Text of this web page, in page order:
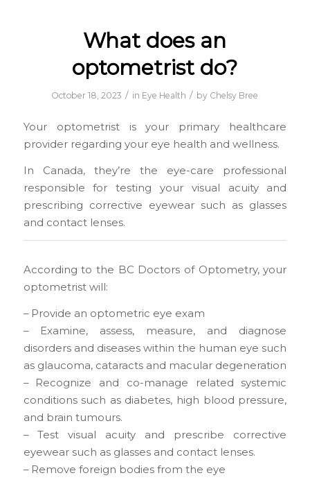
What does an
optometrist do?
October 18, 2023 / in Eye Health / by Chelsy Bree
Your optometrist is your primary healthcare
provider regarding your eye health and wellness.
In Canada, they’re the eye-care professional
responsible for testing your visual acuity and
prescribing corrective eyewear such as glasses
and contact lenses.
According to the BC Doctors of Optometry, your
optometrist will:
– Provide an optometric eye exam
– Examine, assess, measure, and diagnose
disorders and diseases within the human eye such
as glaucoma, cataracts and macular degeneration
– Recognize and co-manage related systemic
conditions such as diabetes, high blood pressure,
and brain tumours.
– Test visual acuity and prescribe corrective
eyewear such as glasses and contact lenses.
– Remove foreign bodies from the eye